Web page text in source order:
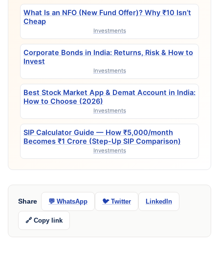
What Is an NFO (New Fund Offer)? Why ₹10 Isn’t
Cheap
Investments
Corporate Bonds in India: Returns, Risk & How to
Invest
Investments
Best Stock Market App & Demat Account in India:
How to Choose (2026)
Investments
SIP Calculator Guide — How ₹5,000/month
Becomes ₹1 Crore (Step-Up SIP Comparison)
Investments
Share 💬 WhatsApp 🐦 Twitter LinkedIn
🔗 Copy link